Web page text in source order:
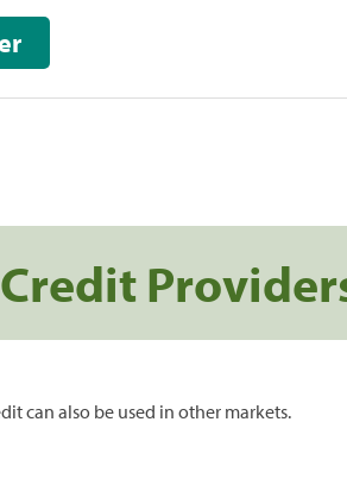
can also be used in other markets.